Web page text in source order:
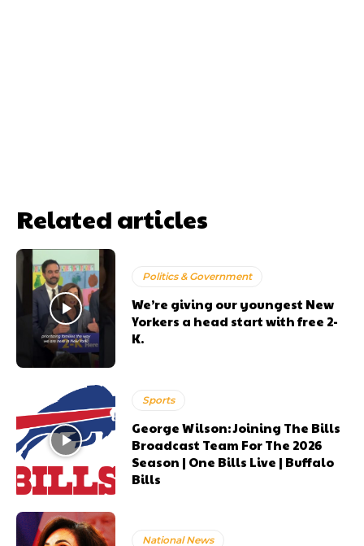
Related articles
Politics & Government
We’re giving our youngest New
Yorkers a head start with free 2-
K.
Sports
George Wilson: Joining The Bills
Broadcast Team For The 2026
Season | One Bills Live | Buffalo
Bills
National News